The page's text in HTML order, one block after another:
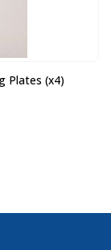
Plates (x4)